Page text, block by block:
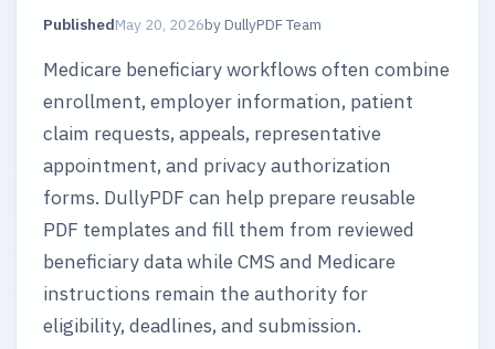
PublishedMay 20, 2026byDullyPDF Team
Medicare beneficiary workflows often combine
enrollment, employer information, patient
claim requests, appeals, representative
appointment, and privacy authorization
forms. DullyPDF can help prepare reusable
PDF templates and fill them from reviewed
beneficiary data while CMS and Medicare
instructions remain the authority for
eligibility, deadlines, and submission.